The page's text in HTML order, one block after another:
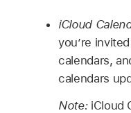
iCloud
you’re
calendars,
calendars
Note: iCloud